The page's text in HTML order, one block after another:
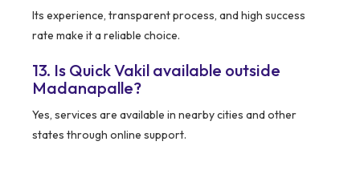
Its experience, transparent process, and high success
rate make it a reliable choice.
13. Is Quick Vakil available outside
Madanapalle?
Yes, services are available in nearby cities and other
states through online support.